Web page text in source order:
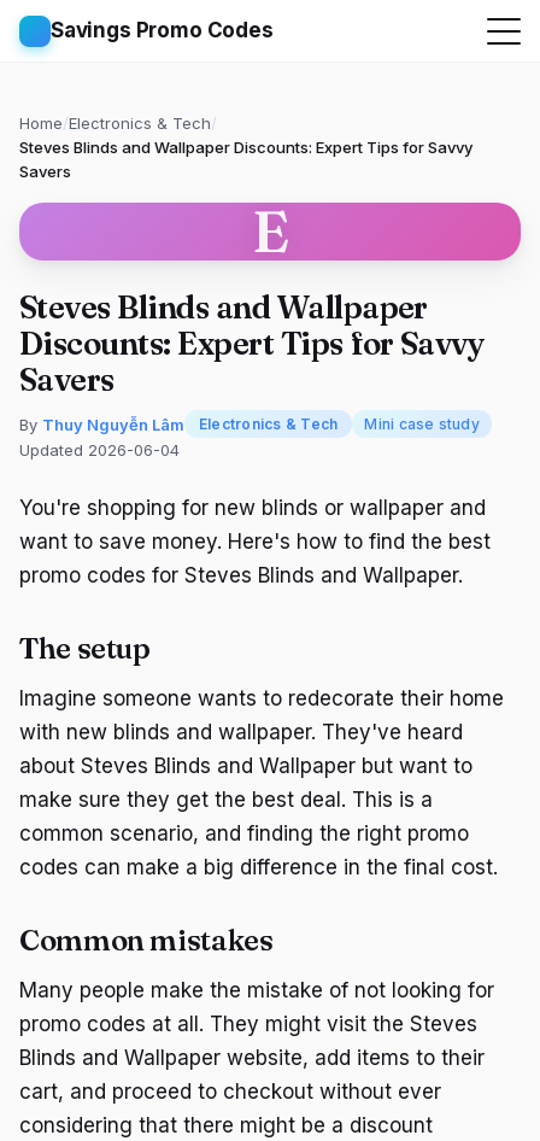
Savings Promo Codes
Home/Electronics & Tech/
Steves Blinds and Wallpaper Discounts: Expert Tips for Savvy
Savers
E
Steves Blinds and Wallpaper
Discounts: Expert Tips for Savvy
Savers
By Thuy Nguyễn Lâm Electronics & Tech Mini case study
Updated 2026-06-04
You're shopping for new blinds or wallpaper and
want to save money. Here's how to find the best
promo codes for Steves Blinds and Wallpaper.
The setup
Imagine someone wants to redecorate their home
with new blinds and wallpaper. They've heard
about Steves Blinds and Wallpaper but want to
make sure they get the best deal. This is a
common scenario, and finding the right promo
codes can make a big difference in the final cost.
Common mistakes
Many people make the mistake of not looking for
promo codes at all. They might visit the Steves
Blinds and Wallpaper website, add items to their
cart, and proceed to checkout without ever
considering that there might be a discount